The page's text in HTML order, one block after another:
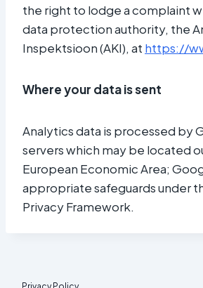
the right to lodge a complaint
data protection authority, the
Inspektsioon (AKI), at https://
Where your data is sent
Analytics data is processed by
servers which may be located
European Economic Area;
appropriate safeguards under
Privacy Framework.